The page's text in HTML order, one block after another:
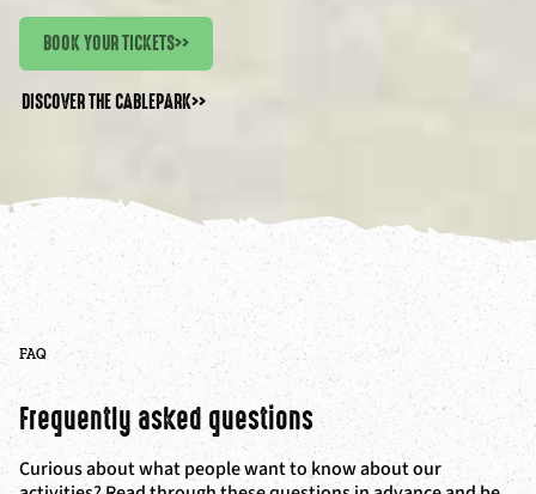
BOOK YOUR TICKETS>>
DISCOVER THE CABLEPARK>>
FAQ
Frequently asked questions
Curious about what people want to know about our